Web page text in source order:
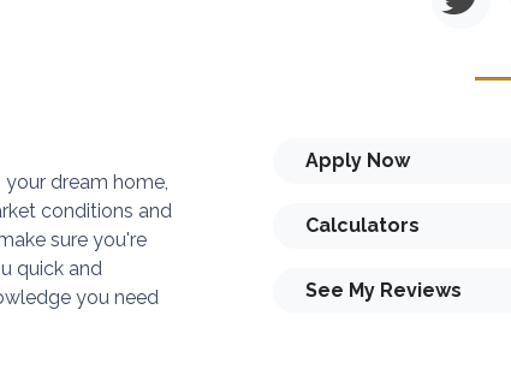
your dream home,
conditions and
sure you're
quick and
you need
Apply Now
Calculators
See My Reviews